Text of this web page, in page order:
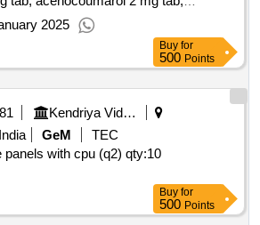
tab, acetazolamide 250 mg tab,
acyclovir 200 mg tab, albendazole
sodium 70mg tab, alfacalcidol vit d3
10 mg tab, allopurinol 100 mg tab,
mg tab, alprazolam 0.25 mg tab,
tab, amisulpride 200 mg tab,
amlodipine 2.5 mg tab, amlodipine
500 mg andclavulanic acid
containing dried aluminium
gel each 5ml containing dried
, anti haemorhoidal ointment containing
2025
Buy for
500 Points
Kendriya Vidyalaya Sangathan
GeM
TEC
panels with cpu (q2) qty:10
Buy for
500 Points